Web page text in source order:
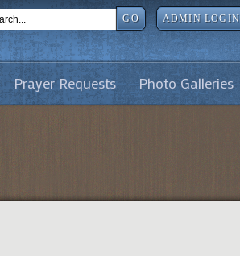
GO ADMIN LOGIN
Prayer Requests Photo Galleries